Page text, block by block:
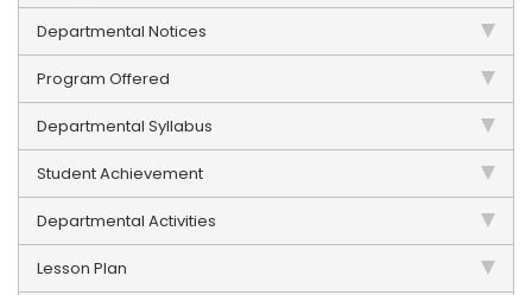
Departmental Notices
Program Offered
Departmental Syllabus
Student Achievement
Departmental Activities
Lesson Plan